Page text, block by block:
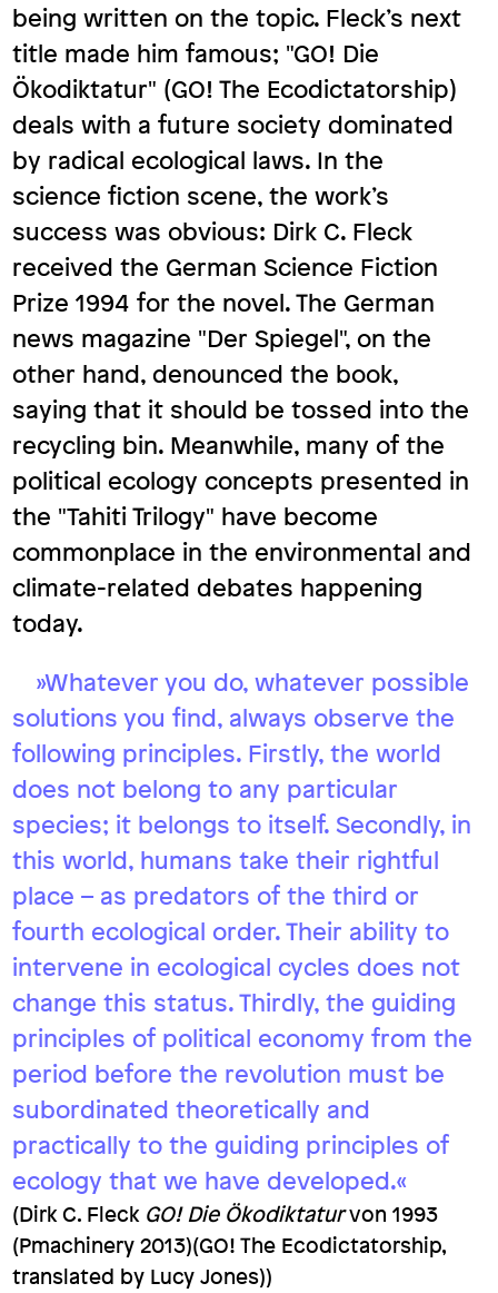
being written on the topic. Fleck’s next
title made him famous; "GO! Die
Ökodiktatur" (GO! The Ecodictatorship)
deals with a future society dominated
by radical ecological laws. In the
science fiction scene, the work’s
success was obvious: Dirk C. Fleck
received the German Science Fiction
Prize 1994 for the novel. The German
news magazine "Der Spiegel", on the
other hand, denounced the book,
saying that it should be tossed into the
recycling bin. Meanwhile, many of the
political ecology concepts presented in
the "Tahiti Trilogy" have become
commonplace in the environmental and
climate-related debates happening
today.
»Whatever you do, whatever possible
solutions you find, always observe the
following principles. Firstly, the world
does not belong to any particular
species; it belongs to itself. Secondly, in
this world, humans take their rightful
place – as predators of the third or
fourth ecological order. Their ability to
intervene in ecological cycles does not
change this status. Thirdly, the guiding
principles of political economy from the
period before the revolution must be
subordinated theoretically and
practically to the guiding principles of
ecology that we have developed.«
(Dirk C. Fleck GO! Die Ökodiktaturvon 1993
(Pmachinery 2013)(GO! The Ecodictatorship,
translated by Lucy Jones))